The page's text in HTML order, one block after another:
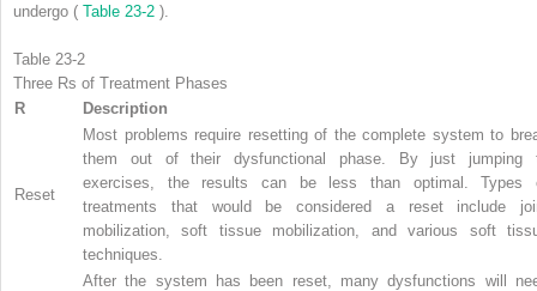
undergo ( Table 23-2 ).
Table 23-2
Three Rs of Treatment Phases
R
Description
Reset
Most problems require resetting of the complete system to
them out of their dysfunctional phase. By just jumping
exercises, the results can be less than optimal. Types
treatments that would be considered a reset include
mobilization, soft tissue mobilization, and various soft
techniques.
After the system has been reset, many dysfunctions will